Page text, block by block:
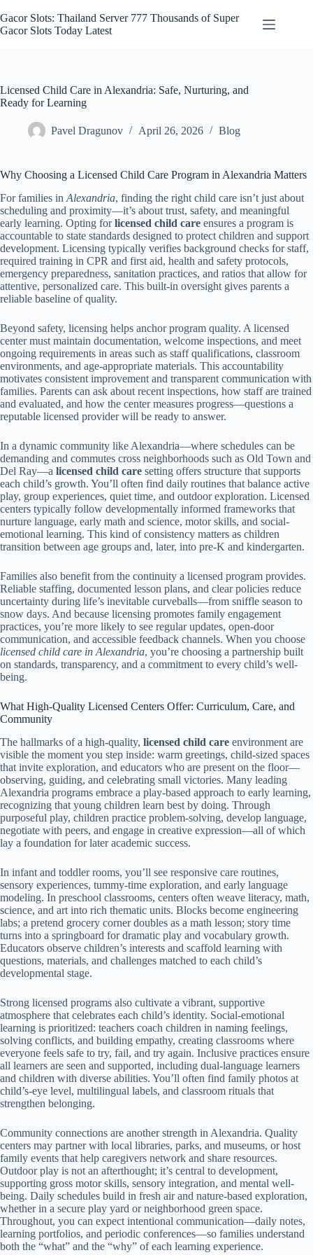
to
content
Gacor Slots: Thailand Server 777 Thousands of Super
Gacor Slots Today Latest
Licensed Child Care in Alexandria: Safe, Nurturing, and
Ready for Learning
Pavel Dragunov April 26, 2026 Blog
Why Choosing a Licensed Child Care Program in Alexandria Matters
For families in Alexandria, finding the right child care isn’t just about
scheduling and proximity—it’s about trust, safety, and meaningful
early learning. Opting forlicensed child care ensures a program is
accountable to state standards designed to protect children and support
development. Licensing typically verifies background checks for staff,
required training in CPR and first aid, health and safety protocols,
emergency preparedness, sanitation practices, and ratios that allow for
attentive, personalized care. This built-in oversight gives parents a
reliable baseline of quality.
Beyond safety, licensing helps anchor program quality. A licensed
center must maintain documentation, welcome inspections, and meet
ongoing requirements in areas such as staff qualifications, classroom
environments, and age-appropriate materials. This accountability
motivates consistent improvement and transparent communication with
families. Parents can ask about recent inspections, how staff are trained
and evaluated, and how the center measures progress—questions a
reputable licensed provider will be ready to answer.
In a dynamic community like Alexandria—where schedules can be
demanding and commutes cross neighborhoods such as Old Town and
Del Ray—a licensed child care setting offers structure that supports
each child’s growth. You’ll often find daily routines that balance active
play, group experiences, quiet time, and outdoor exploration. Licensed
centers typically follow developmentally informed frameworks that
nurture language, early math and science, motor skills, and social-
emotional learning. This kind of consistency matters as children
transition between age groups and, later, into pre-K and kindergarten.
Families also benefit from the continuity a licensed program provides.
Reliable staffing, documented lesson plans, and clear policies reduce
uncertainty during life’s inevitable curveballs—from sniffle season to
snow days. And because licensing promotes family engagement
practices, you’re more likely to see regular updates, open-door
communication, and accessible feedback channels. When you choose
licensed child care in Alexandria, you’re choosing a partnership built
on standards, transparency, and a commitment to every child’s well-
being.
What High-Quality Licensed Centers Offer: Curriculum, Care, and
Community
The hallmarks of a high-quality, licensed child care environment are
visible the moment you step inside: warm greetings, child-sized spaces
that invite exploration, and educators who are present on the floor—
observing, guiding, and celebrating small victories. Many leading
Alexandria programs embrace a play-based approach to early learning,
recognizing that young children learn best by doing. Through
purposeful play, children practice problem-solving, develop language,
negotiate with peers, and engage in creative expression—all of which
lay a foundation for later academic success.
In infant and toddler rooms, you’ll see responsive care routines,
sensory experiences, tummy-time exploration, and early language
modeling. In preschool classrooms, centers often weave literacy, math,
science, and art into rich thematic units. Blocks become engineering
labs; a pretend grocery corner doubles as a math lesson; story time
turns into a springboard for dramatic play and vocabulary growth.
Educators observe children’s interests and scaffold learning with
questions, materials, and challenges matched to each child’s
developmental stage.
Strong licensed programs also cultivate a vibrant, supportive
atmosphere that celebrates each child’s identity. Social-emotional
learning is prioritized: teachers coach children in naming feelings,
solving conflicts, and building empathy, creating classrooms where
everyone feels safe to try, fail, and try again. Inclusive practices ensure
all learners are seen and supported, including dual-language learners
and children with diverse abilities. You’ll often find family photos at
child’s-eye level, multilingual labels, and classroom rituals that
strengthen belonging.
Community connections are another strength in Alexandria. Quality
centers may partner with local libraries, parks, and museums, or host
family events that help caregivers network and share resources.
Outdoor play is not an afterthought; it’s central to development,
supporting gross motor skills, sensory integration, and mental well-
being. Daily schedules build in fresh air and nature-based exploration,
whether in a secure play yard or neighborhood green space.
Throughout, you can expect intentional communication—daily notes,
learning portfolios, and periodic conferences—so families understand
both the “what” and the “why” of each learning experience.